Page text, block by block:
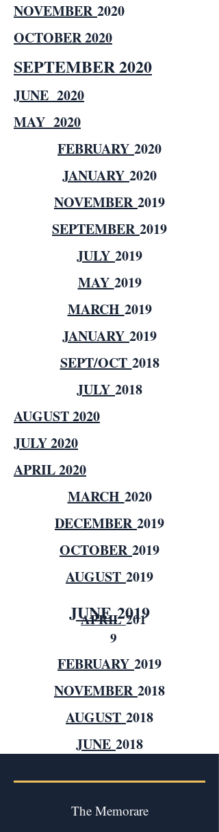
NOVEMBER 2020
OCTOBER 2020
SEPTEMBER 2020
JUNE 2020
MAY 2020
FEBRUARY 2020
JANUARY 2020
NOVEMBER 2019
SEPTEMBER 2019
JULY 2019
MAY 2019
MARCH 2019
JANUARY 2019
SEPT/OCT 2018
JULY 2018
AUGUST 2020
JULY 2020
APRIL 2020
MARCH 2020
DECEMBER 2019
OCTOBER 2019
AUGUST 2019
JUNE2019
APRIL201
9
FEBRUARY 2019
NOVEMBER 2018
AUGUST 2018
JUNE 2018
The Memorare